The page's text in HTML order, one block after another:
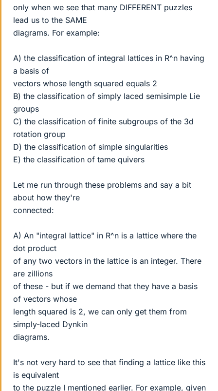
only when we see that many DIFFERENT puzzles
lead us to the SAME
diagrams. For example:
A) the classification of integral lattices in R^n having
a basis of
vectors whose length squared equals 2
B) the classification of simply laced semisimple Lie
groups
C) the classification of finite subgroups of the 3d
rotation group
D) the classification of simple singularities
E) the classification of tame quivers
Let me run through these problems and say a bit
about how they're
connected:
A) An "integral lattice" in R^n is a lattice where the
dot product
of any two vectors in the lattice is an integer. There
are zillions
of these - but if we demand that they have a basis
of vectors whose
length squared is 2, we can only get them from
simply-laced Dynkin
diagrams.
It's not very hard to see that finding a lattice like this
is equivalent
to the puzzle I mentioned earlier. For example, given